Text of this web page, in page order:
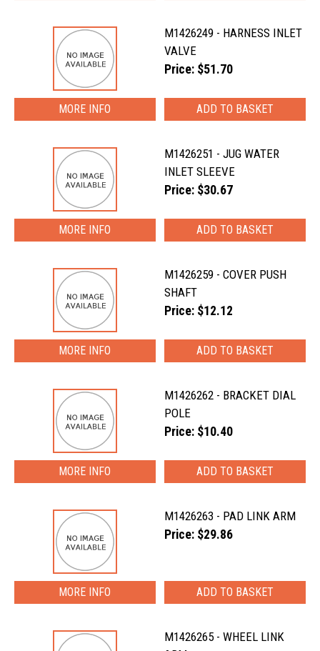
M1426249 - HARNESS INLET
VALVE
Price: $51.70
MORE INFO
M1426251 - JUG WATER
INLET SLEEVE
Price: $30.67
MORE INFO
M1426259 - COVER PUSH
SHAFT
Price: $12.12
MORE INFO
M1426262 - BRACKET DIAL
POLE
Price: $10.40
MORE INFO
M1426263 - PAD LINK ARM
Price: $29.86
MORE INFO
M1426265 - WHEEL LINK